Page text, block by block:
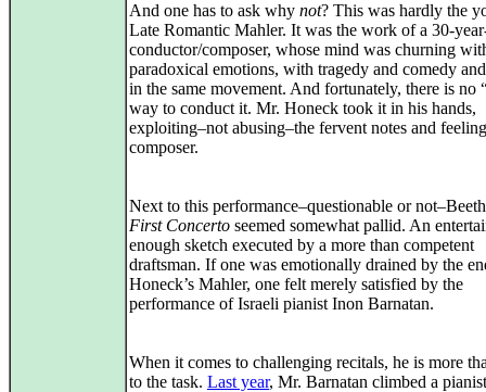
And one has to ask why not? This was hardly the
Late Romantic Mahler. It was the work of a 30-
conductor/composer, whose mind was churning
paradoxical emotions, with tragedy and comedy
in the same movement. And fortunately, there is no
way to conduct it. Mr. Honeck took it in his hands,
exploiting–not abusing–the fervent notes and
composer.
Next to this performance–questionable or
First Concerto seemed somewhat pallid. An
enough sketch executed by a more than competent
draftsman. If one was emotionally drained by the
Honeck’s Mahler, one felt merely satisfied by the
performance of Israeli pianist Inon Barnatan.
When it comes to challenging recitals, he is more
to the task. Last year, Mr. Barnatan climbed a